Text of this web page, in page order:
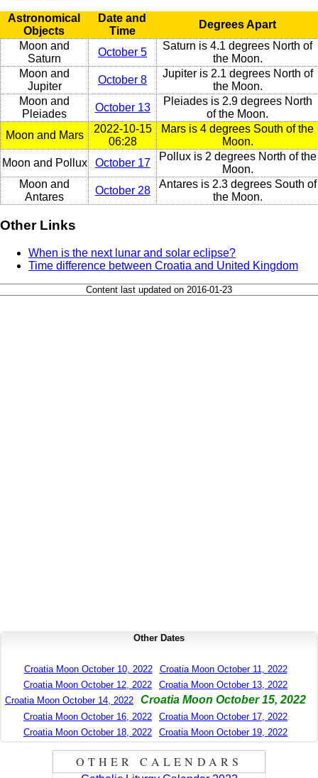
Astronomical
Objects
Date and
Time
Degrees Apart
Moon and
Saturn
October 5
Saturn is 4.1 degrees North of
the Moon.
Moon and
Jupiter
October 8
Jupiter is 2.1 degrees North of
the Moon.
Moon and
Pleiades
October 13
Pleiades is 2.9 degrees North
of the Moon.
Moon and Mars
2022-10-15
06:28
Mars is 4 degrees South of the
Moon.
Moon and Pollux
October 17
Pollux is 2 degrees North of the
Moon.
Moon and
Antares
October 28
Antares is 2.3 degrees South of
the Moon.
Other Links
When is the next lunar and solar eclipse?
Time difference between Croatia and United Kingdom
Content last updated on 2016-01-23
Other Dates
Croatia Moon October 10, 2022
Croatia Moon October 11, 2022
Croatia Moon October 12, 2022
Croatia Moon October 13, 2022
Croatia Moon October 14, 2022
Croatia Moon October 15, 2022
Croatia Moon October 16, 2022
Croatia Moon October 17, 2022
Croatia Moon October 18, 2022
Croatia Moon October 19, 2022
OTHER CALENDARS